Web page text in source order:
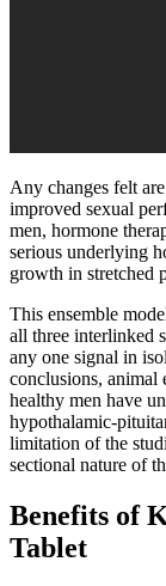
Any changes felt
improved sexual
men, hormone
serious underlying
growth in stretched
This ensemble
all three interlinked
any one signal in
conclusions, animal
healthy men have
hypothalamic-
limitation of the
sectional nature of
Benefits of
Tablet